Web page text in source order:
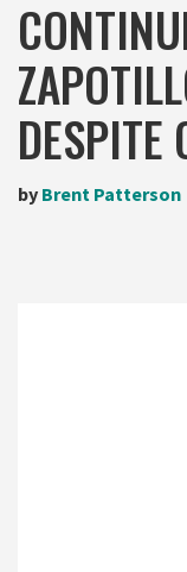
DESPITE
by Brent Patterson